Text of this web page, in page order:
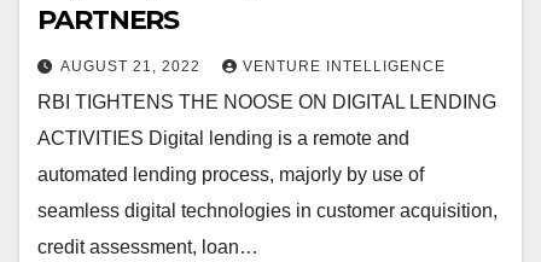
PARTNERS
AUGUST 21, 2022 VENTURE INTELLIGENCE
RBI TIGHTENS THE NOOSE ON DIGITAL LENDING
ACTIVITIES Digital lending is a remote and
automated lending process, majorly by use of
seamless digital technologies in customer acquisition,
credit assessment, loan…